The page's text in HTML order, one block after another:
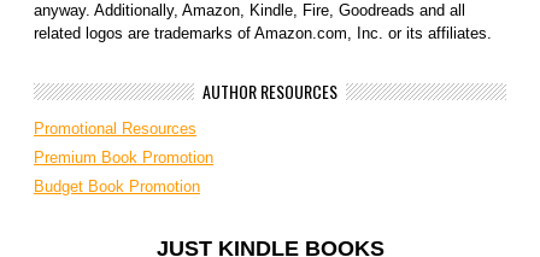
anyway. Additionally, Amazon, Kindle, Fire, Goodreads and all
related logos are trademarks of Amazon.com, Inc. or its affiliates.
AUTHOR RESOURCES
Promotional Resources
Premium Book Promotion
Budget Book Promotion
JUST KINDLE BOOKS